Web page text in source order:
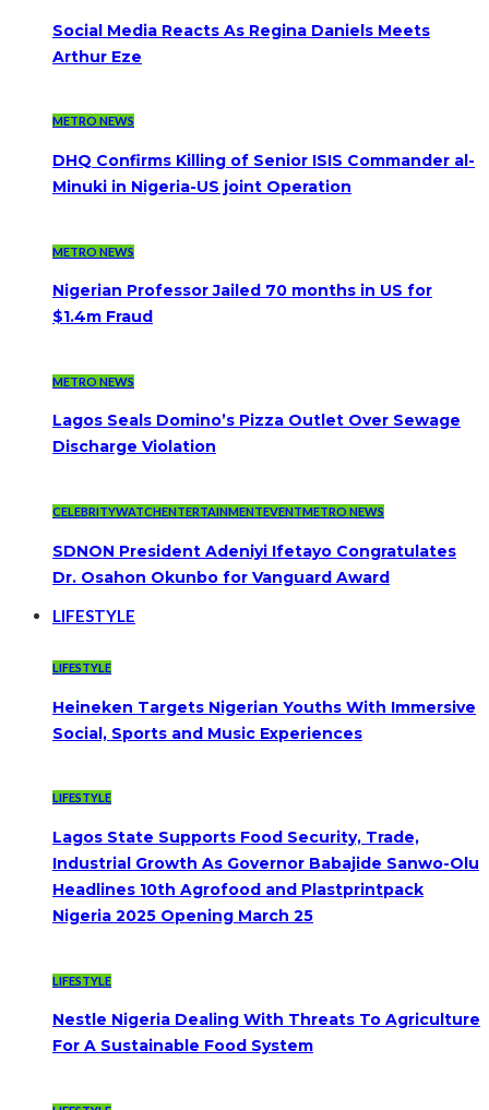
Social Media Reacts As Regina Daniels Meets
Arthur Eze
METRO NEWS
DHQ Confirms Killing of Senior ISIS Commander al-
Minuki in Nigeria-US joint Operation
METRO NEWS
Nigerian Professor Jailed 70 months in US for
$1.4m Fraud
METRO NEWS
Lagos Seals Domino’s Pizza Outlet Over Sewage
Discharge Violation
CELEBRITYWATCHENTERTAINMENTEVENTMETRO NEWS
SDNON President Adeniyi Ifetayo Congratulates
Dr. Osahon Okunbo for Vanguard Award
LIFESTYLE
LIFESTYLE
Heineken Targets Nigerian Youths With Immersive
Social, Sports and Music Experiences
LIFESTYLE
Lagos State Supports Food Security, Trade,
Industrial Growth As Governor Babajide Sanwo-Olu
Headlines 10th Agrofood and Plastprintpack
Nigeria 2025 Opening March 25
LIFESTYLE
Nestle Nigeria Dealing With Threats To Agriculture
For A Sustainable Food System